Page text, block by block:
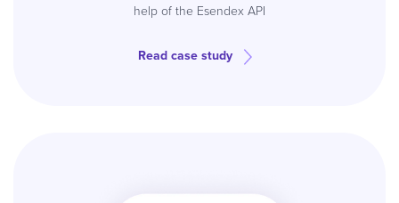
help of the Esendex API
Read case study